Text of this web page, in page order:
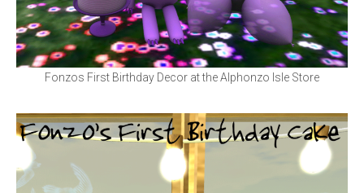
Fonzos First Birthday Decor at the Alphonzo Isle Store